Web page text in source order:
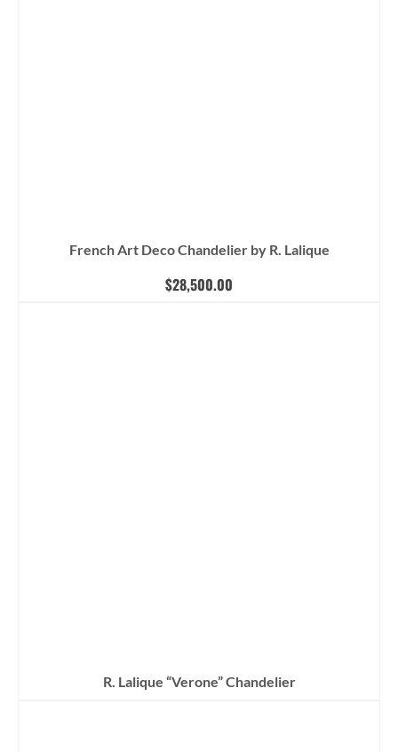
French Art Deco Chandelier by R. Lalique
$28,500.00
R. Lalique “Verone” Chandelier